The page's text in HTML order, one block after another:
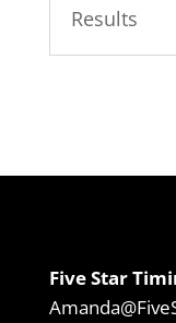
Results
Five Star